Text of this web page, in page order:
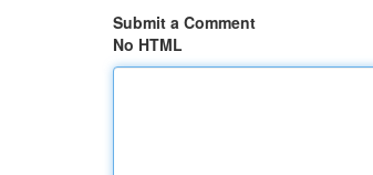
Submit a Comment
No HTML